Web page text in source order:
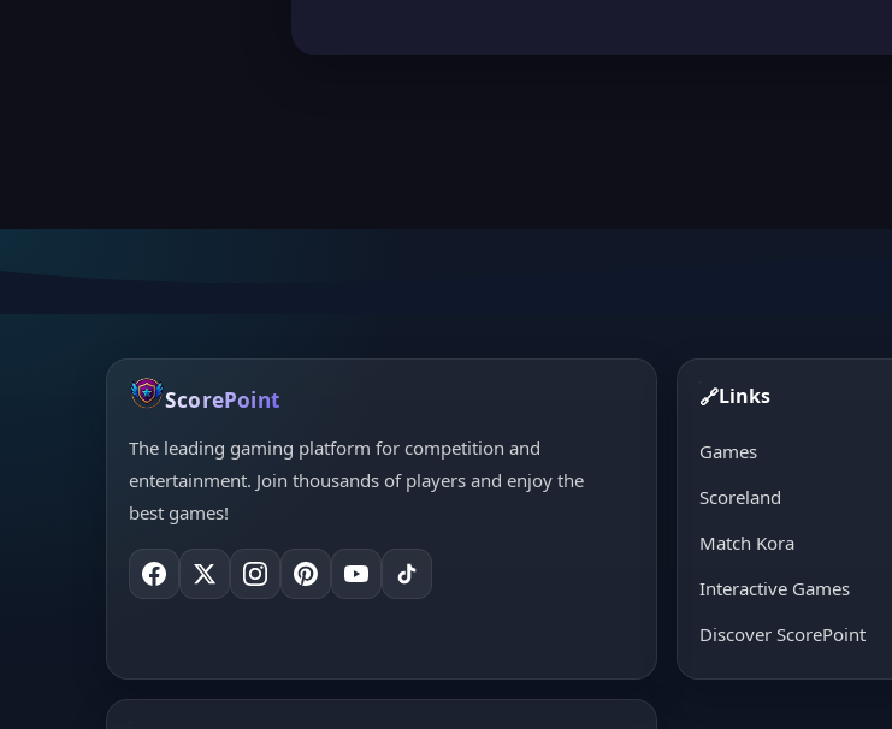
ScorePoint
The leading gaming platform for competition and
entertainment. Join thousands of players and enjoy the
best games!
🔗Links
Games
Scoreland
Match Kora
Interactive Games
Discover ScorePoint